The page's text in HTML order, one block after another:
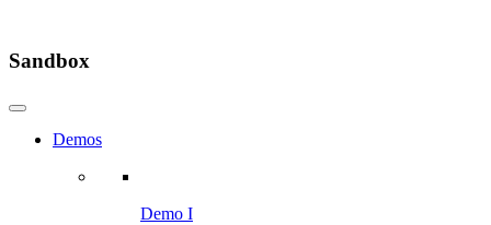
Sandbox
Demos
Demo I